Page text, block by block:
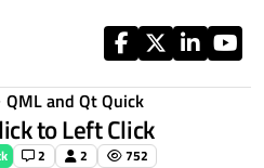
QML and Qt Quick
to Left Click
2 2 752